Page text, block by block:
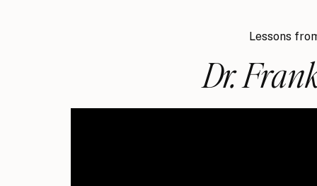
Lessons
Dr.